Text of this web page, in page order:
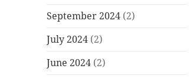
September 2024 (2)
July 2024 (2)
June 2024 (2)